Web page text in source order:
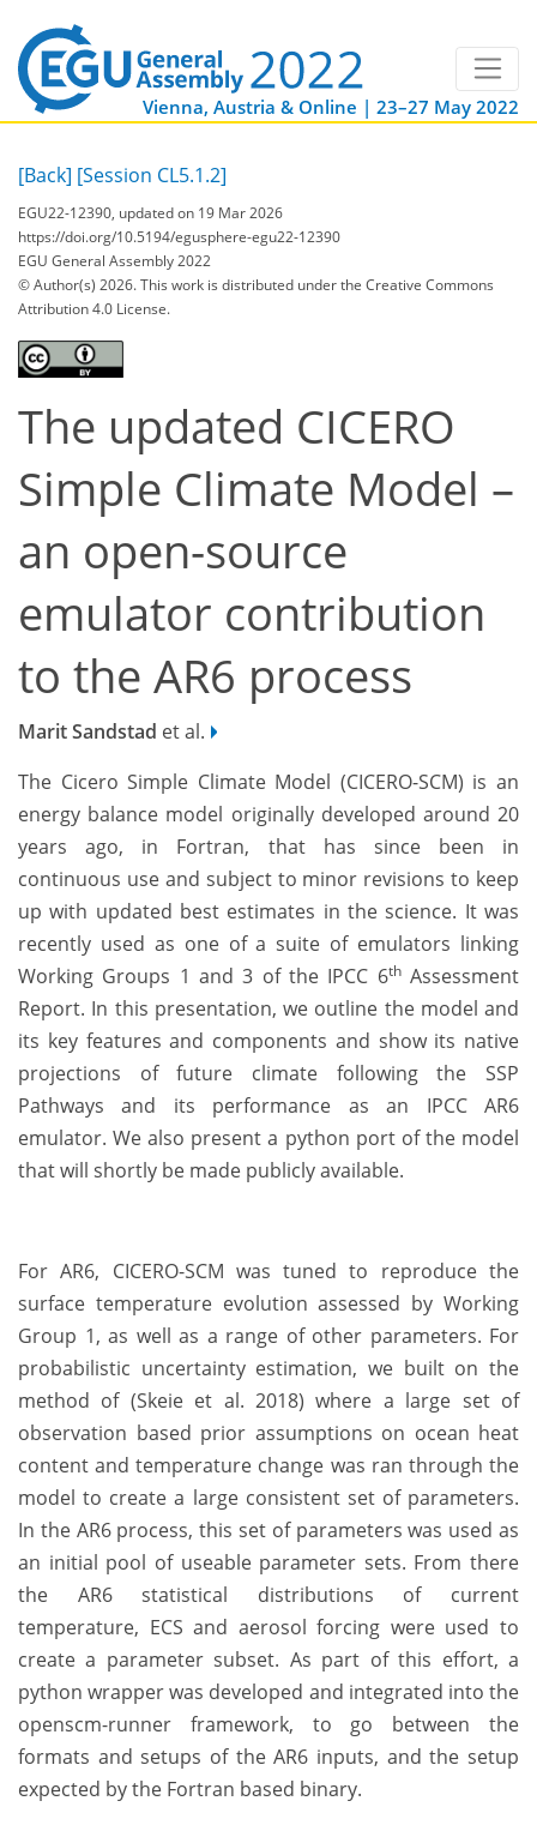
Vienna, Austria & Online | 23–27 May 2022
[Back] [Session CL5.1.2]
EGU22-12390, updated on 19 Mar 2026
https://doi.org/10.5194/egusphere-egu22-12390
EGU General Assembly 2022
© Author(s) 2026. This work is distributed underthe Creative Commons
Attribution 4.0 License.
The updated CICERO
Simple Climate Model –
an open-source
emulator contribution
to the AR6 process
Marit Sandstad et al.
The Cicero Simple Climate Model (CICERO-SCM) is an
energy balance model originally developed around 20
years ago, in Fortran, that has since been in
continuous use and subject to minor revisions to keep
up with updated best estimates in the science. It was
recently used as one of a suite of emulators linking
Working Groups 1 and 3 of the IPCC 6thAssessment
Report. In this presentation, we outline the model and
its key features and components and show its native
projections of future climate following the SSP
Pathways and its performance as an IPCC AR6
emulator. We also present a python port of the model
that will shortly be made publicly available.
For AR6, CICERO-SCM was tuned to reproduce the
surface temperature evolution assessed by Working
Group 1, as well as a range of other parameters. For
probabilistic uncertainty estimation, we built on the
method of (Skeie et al. 2018) where a large set of
observation based prior assumptions on ocean heat
content and temperature change was ran through the
model to create a large consistent set of parameters.
In the AR6 process, this set of parameters was used as
an initial pool of useable parameter sets. From there
the AR6 statistical distributions of current
temperature, ECS and aerosol forcing were used to
create a parameter subset. As part of this effort, a
python wrapper was developed and integrated into the
openscm-runner framework, to go between the
formats and setups of the AR6 inputs, and the setup
expected by the Fortran based binary.